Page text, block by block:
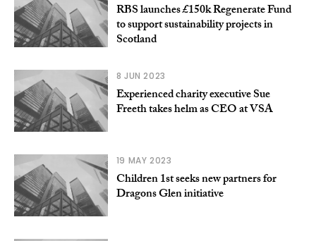
RBS launches £150k Regenerate Fund
to support sustainability projects in
Scotland
8 JUN 2023
Experienced charity executive Sue
Freeth takes helm as CEO at VSA
19 MAY 2023
Children 1st seeks new partners for
Dragons Glen initiative